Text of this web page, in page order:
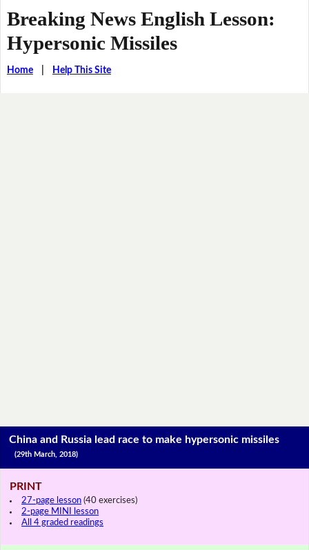
Breaking News English Lesson:
Hypersonic Missiles
Home| Help This Site
China and Russia lead race to make hypersonic missiles
(29th March, 2018)
PRINT
27-page lesson (40 exercises)
2-page MINI lesson
All 4 graded readings